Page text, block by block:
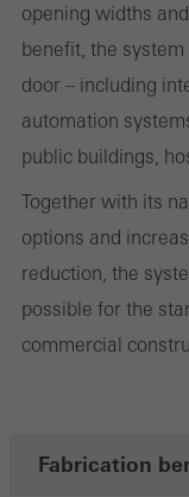
opening widths
benefit, the
door – including
automation
public buildings,
Together with its
options and
reduction, the
possible for the
commercial
Fabrication
the website is used,
on the website, and
Marketing/third-party
Marketing cookies
personalised and
They do this by
involves the
deliver their services